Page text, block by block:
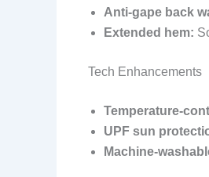
Anti-gape back
Extended hem:
Tech Enhancements
Temperature-
UPF sun
Machine-